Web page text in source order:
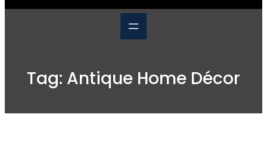
Tag: Antique Home Décor